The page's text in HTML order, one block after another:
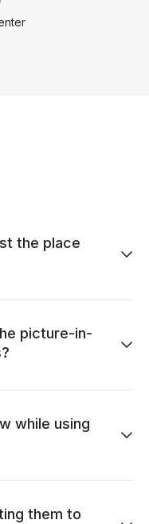
the place
picture-in-
while using
them to